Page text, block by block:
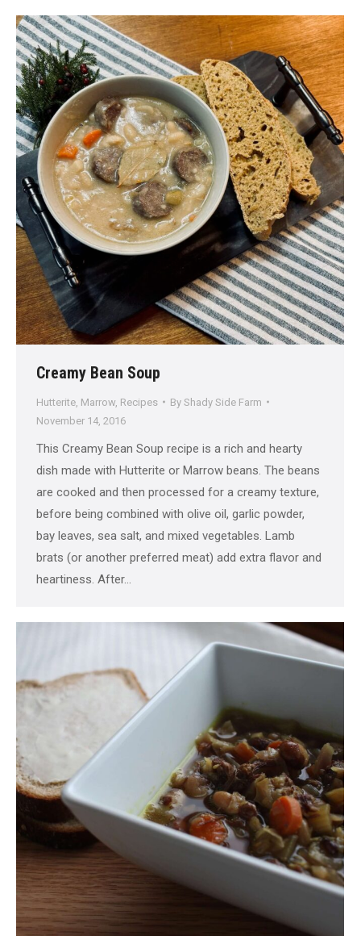
Creamy Bean Soup
Hutterite Marrow, Recipes By Shady Side Farm
November 14, 2016
This Creamy Bean Soup recipe is a rich and hearty
dish made with Hutterite or Marrow beans. The beans
are cooked and then processed for a creamy texture,
before being combined with olive oil, garlic powder,
bay leaves, sea salt, and mixed vegetables. Lamb
brats (or another preferred meat) add extra flavor and
heartiness. After…